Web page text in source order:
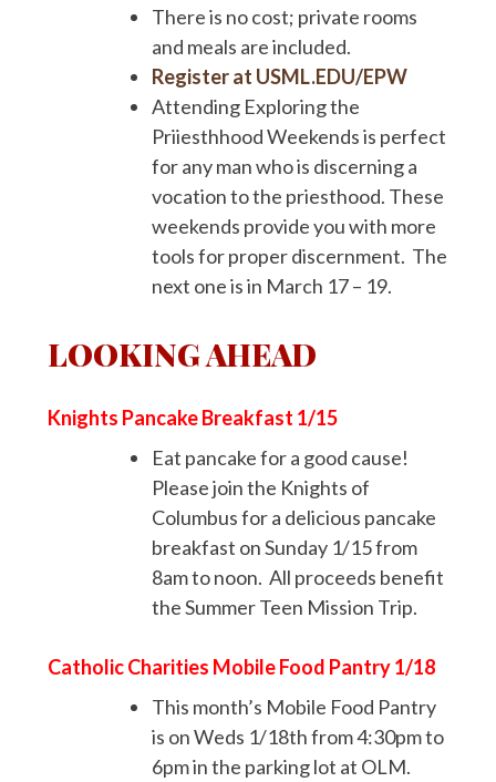
There is no cost; private rooms
and meals are included.
Register at USML.EDU/EPW
Attending Exploring the
Priiesthhood Weekends is perfect
for any man who is discerning a
vocation to the priesthood. These
weekends provide you with more
tools for proper discernment. The
next one is in March 17 – 19.
LOOKING AHEAD
Knights Pancake Breakfast 1/15
Eat pancake for a good cause!
Please join the Knights of
Columbus for a delicious pancake
breakfast on Sunday 1/15 from
8am to noon. All proceeds benefit
the Summer Teen Mission Trip.
Catholic Charities Mobile Food Pantry 1/18
This month’s Mobile Food Pantry
is on Weds 1/18th from 4:30pm to
6pm in the parking lot at OLM.